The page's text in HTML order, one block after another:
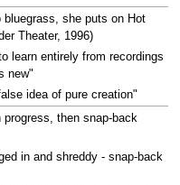
she puts on Hot
Theater, 1996)
learn entirely from recordings
new"
idea of pure creation"
then snap-back
in and shreddy - snap-back